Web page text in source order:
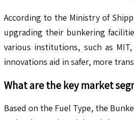
According to the Ministry of
upgrading their bunkering
various institutions, such as
innovations aid in safer, more
What are the key market
Based on the Fuel Type, the